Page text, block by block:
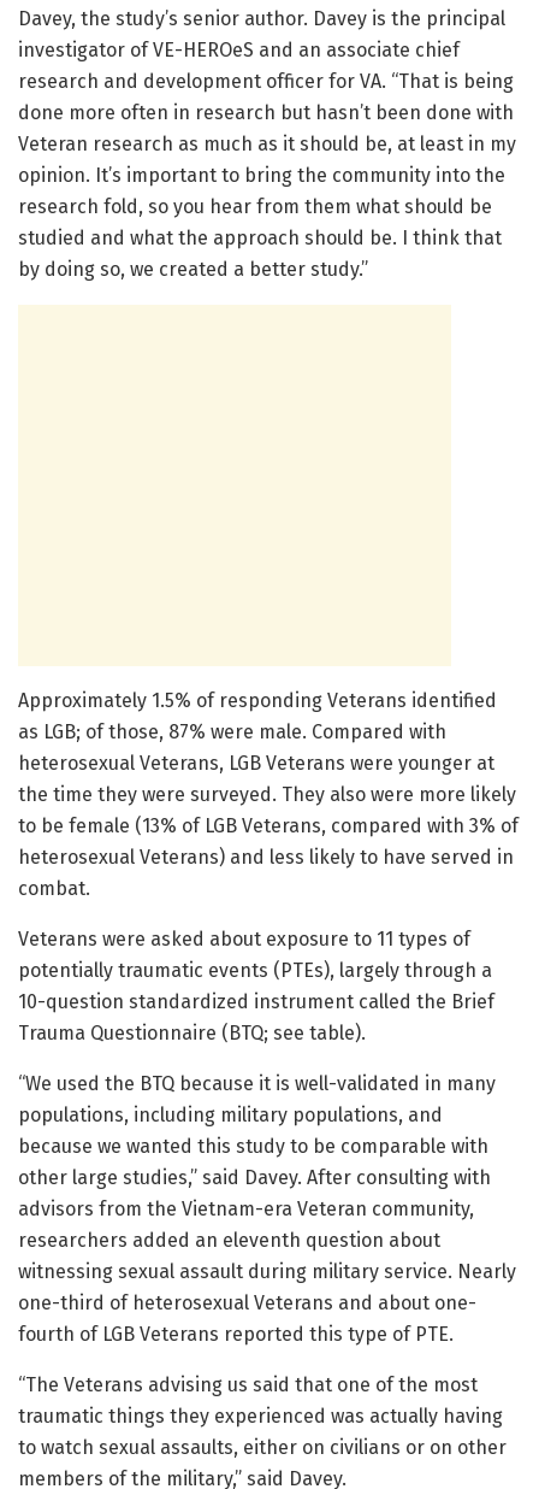
Davey, the study’s senior author. Davey is the principal
investigator of VE-HEROeS and an associate chief
research and development officer for VA. “That is being
done more often in research but hasn’t been done with
Veteran research as much as it should be, at least in my
opinion. It’s important to bring the community into the
research fold, so you hear from them what should be
studied and what the approach should be. I think that
by doing so, we created a better study.”
Approximately 1.5% of responding Veterans identified
as LGB; of those, 87% were male. Compared with
heterosexual Veterans, LGB Veterans were younger at
the time they were surveyed. They also were more likely
to be female (13% of LGB Veterans, compared with 3% of
heterosexual Veterans) and less likely to have served in
combat.
Veterans were asked about exposure to 11 types of
potentially traumatic events (PTEs), largely through a
10-question standardized instrument called the Brief
Trauma Questionnaire (BTQ; see table).
“We used the BTQ because it is well-validated in many
populations, including military populations, and
because we wanted this study to be comparable with
other large studies,” said Davey. After consulting with
advisors from the Vietnam-era Veteran community,
researchers added an eleventh question about
witnessing sexual assault during military service. Nearly
one-third of heterosexual Veterans and about one-
fourth of LGB Veterans reported this type of PTE.
“The Veterans advising us said that one of the most
traumatic things they experienced was actually having
to watch sexual assaults, either on civilians or on other
members of the military,” said Davey.